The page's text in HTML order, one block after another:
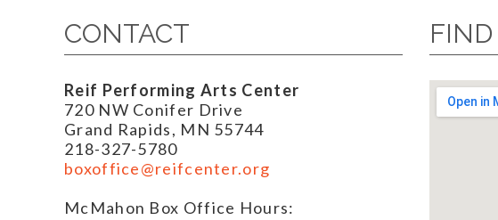
CONTACT
Reif Performing Arts Center
720 NW Conifer Drive
Grand Rapids, MN 55744
218-327-5780
boxoffice@reifcenter.org
McMahon Box Office Hours: